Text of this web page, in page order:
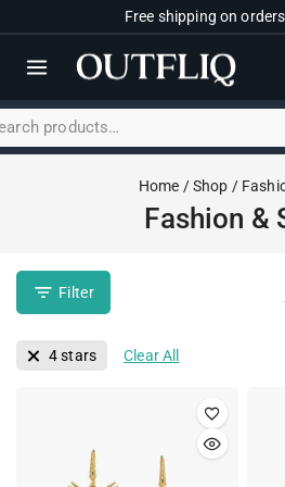
Free shipping on
Home / Shop /
Fashion &
Filter
4 stars Clear All